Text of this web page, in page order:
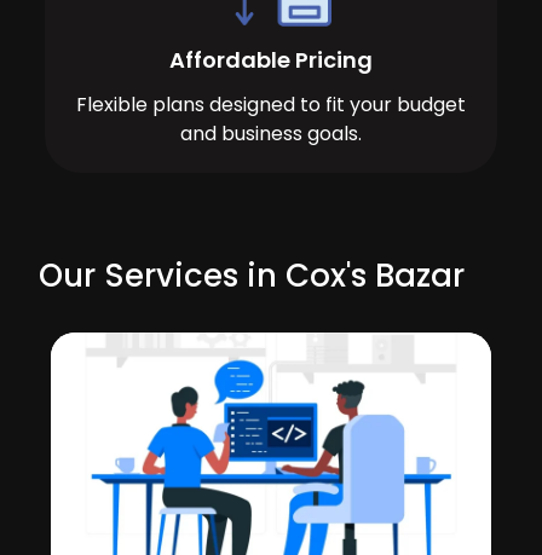
Affordable Pricing
Flexible plans designed to fit your budget
and business goals.
Our Services in Cox's Bazar